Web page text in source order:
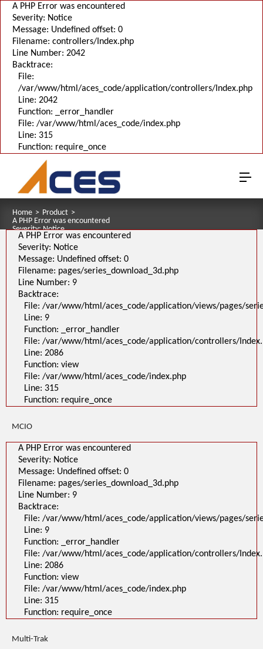
A PHP Error was encountered
Severity: Notice
Message: Undefined offset: 0
Filename: controllers/Index.php
Line Number: 2042
Backtrace:
File:
/var/www/html/aces_code/application/controllers/Index.php
Line: 2042
Function: _error_handler
File: /var/www/html/aces_code/index.php
Line: 315
Function: require_once
Home > Product >
A PHP Error was encountered
Severity: Notice
Message: Undefined offset: 0
Filename: pages/series_download_3d.php
Line Number: 1
Backtrace:
File:
/var/www/html/aces_code/application/views/pages/
Line: 1
Function: _error_handler
File: /var/www/html/aces_code/application/controllers/Index.php
Line: 2086
Function: view
File: /var/www/html/aces_code/index.php
Line: 315
Function: require_once
A PHP Error was encountered
Severity: Notice
Message: Undefined offset: 0
Filename: pages/series_download_3d.php
Line Number: 1
Backtrace:
Line: 1
File: /var/www/html/aces_code/application/controllers/Index.php
Line: 2086
Function: view
File: /var/www/html/aces_code/index.php
Line: 315
Function: require_once
">
A PHP Error was encountered
Severity: Notice
Message: Undefined offset: 0
Filename: pages/series_download_3d.php
Line Number: 1
Backtrace:
File:
/var/www/html/aces_code/application/views/pages/
Line: 1
Function: _error_handler
File: /var/www/html/aces_code/application/controllers/Index.php
Line: 2086
Function: view
File: /var/www/html/aces_code/index.php
A PHP Error was encountered
Severity: Notice
Message: Undefined offset: 0
Filename: pages/series_download_3d.php
Line Number: 9
Backtrace:
File: /var/www/html/aces_code/application/views/pages/
Line: 9
Function: _error_handler
File: /var/www/html/aces_code/application/controllers/
Line: 2086
Function: view
File: /var/www/html/aces_code/index.php
Line: 315
Function: require_once
MCIO
A PHP Error was encountered
Severity: Notice
Message: Undefined offset: 0
Filename: pages/series_download_3d.php
Line Number: 9
Backtrace:
File: /var/www/html/aces_code/application/views/pages/
Line: 9
Function: _error_handler
File: /var/www/html/aces_code/application/controllers/
Line: 2086
Function: view
File: /var/www/html/aces_code/index.php
Line: 315
Function: require_once
Multi-Trak